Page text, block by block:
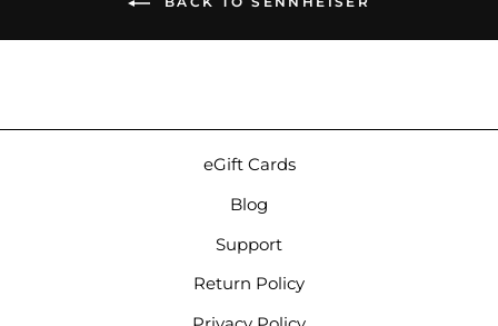
eGift Cards
Blog
Support
Return Policy